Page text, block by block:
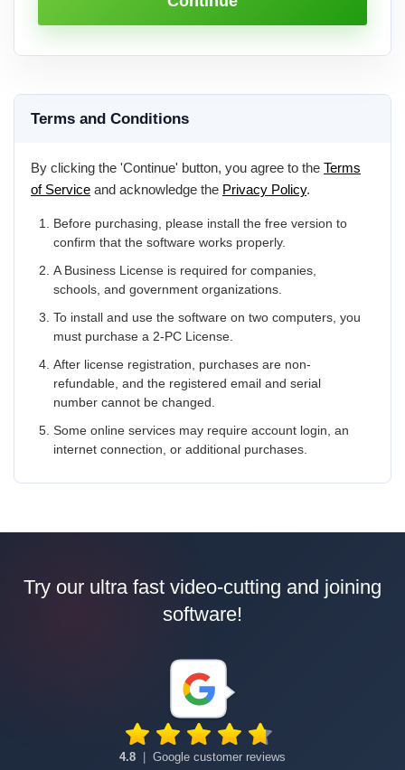
Terms and Conditions
By clicking the 'Continue' button, you agree to the Terms
of Service and acknowledge the Privacy Policy.
Before purchasing, please install the free version to
confirm that the software works properly.
A Business License is required for companies,
schools, and government organizations.
To install and use the software on two computers, you
must purchase a 2-PC License.
After license registration, purchases are non-
refundable, and the registered email and serial
number cannot be changed.
Some online services may require account login, an
internet connection, or additional purchases.
Try our ultra fast video-cutting and joining
software!
4.8 Google customer reviews